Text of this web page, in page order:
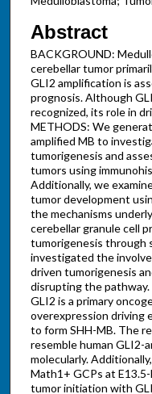
Abstract
BACKGROUND:
cerebellar tumor
GLI2 amplification is
prognosis. Although
recognized, its role in
METHODS: We
amplified MB to
tumorigenesis and
tumors using
Additionally, we
tumor development
the mechanisms
cerebellar granule cell
tumorigenesis through
investigated the
driven tumorigenesis
disrupting the
GLI2 is a primary
overexpression driving
to form SHH-MB. The
resemble human GLI2-
molecularly.
Math1+ GCPs at
tumor initiation with